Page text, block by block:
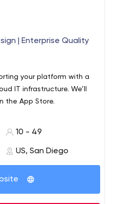
| Enterprise Quality
your platform with a
IT infrastructure. We’ll
the App Store.
10 - 49
US, San Diego